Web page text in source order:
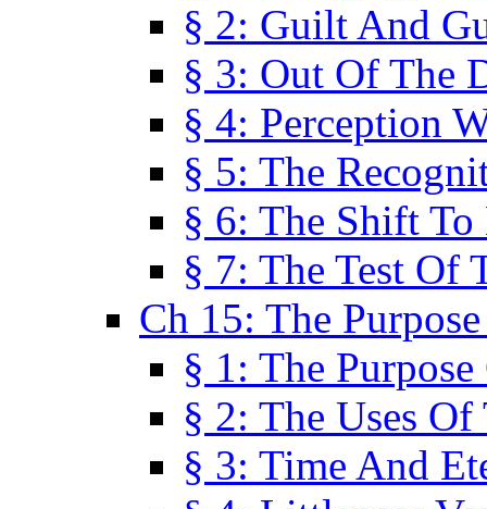
§ 2: Guilt And
§ 3: Out Of The
§ 4: Perception
§ 5: The
§ 6: The Shift
§ 7: The Test Of
Ch 15: The
§ 1: The
§ 2: The Uses Of
§ 3: Time And